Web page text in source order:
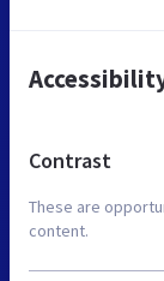
Contrast
These are
content.